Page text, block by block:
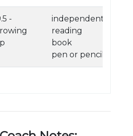
-
independent
reading
book
pen or pencil